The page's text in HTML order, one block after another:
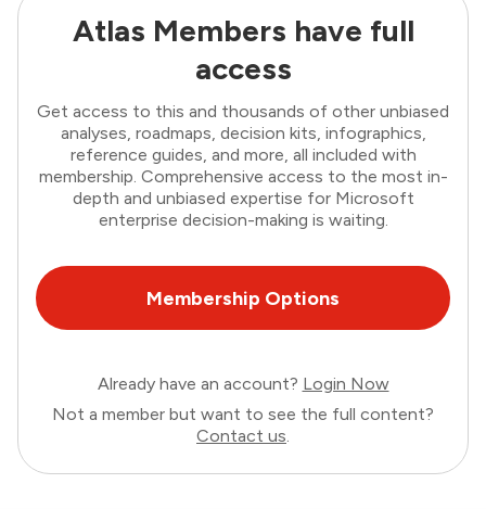
Atlas Members have full
access
Get access to this and thousands of other unbiased
analyses, roadmaps, decision kits, infographics,
reference guides, and more, all included with
membership. Comprehensive access to the most in-
depth and unbiased expertise for Microsoft
enterprise decision-making is waiting.
Membership Options
Already have an account? Login Now
Not a member but want to see the full content?
Contact us.